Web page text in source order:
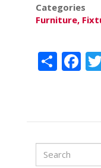
Categories
Furniture,
Search
Search